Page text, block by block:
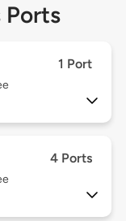
Ports
1 Port
4 Ports